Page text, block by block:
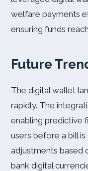
welfare payments
ensuring funds
Future
The digital wallet
rapidly. The
enabling predictive
users before a bill
adjustments based
bank digital